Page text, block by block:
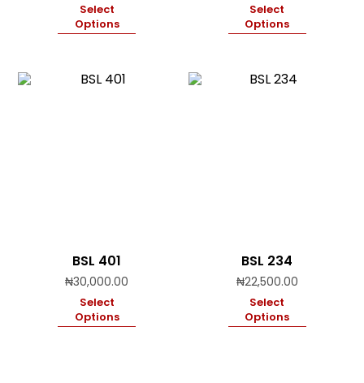
Select
Options
Select
Options
BSL 401
₦30,000.00
Select
Options
BSL 234
₦22,500.00
Select
Options